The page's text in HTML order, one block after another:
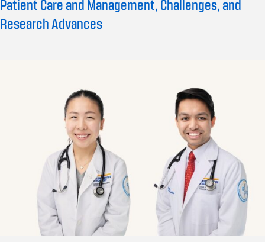
Patient Care and Management, Challenges, and
Research Advances